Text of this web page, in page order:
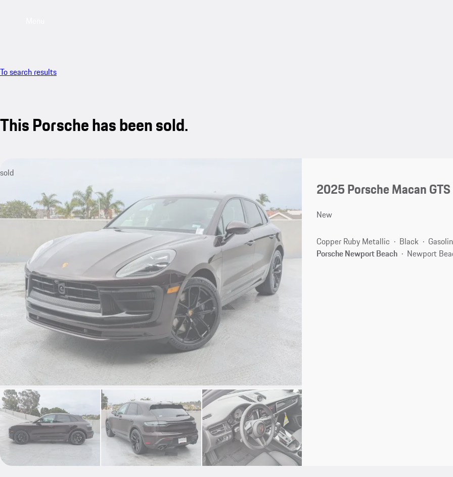
To search results
This Porsche has been sold.
sold
2025 Porsche Macan GTS
New
Copper Ruby Metallic Black
Porsche Newport Beach
Newport